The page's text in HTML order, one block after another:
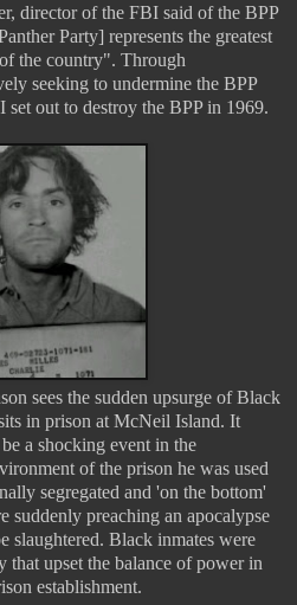
director of the FBI said of the BPP
Party] represents the greatest
the country". Through
seeking to undermine the BPP
out to destroy the BPP in 1969.
sees the sudden upsurge of Black
in prison at McNeil Island. It
a shocking event in the
of the prison he was used
segregated and 'on the bottom'
suddenly preaching an apocalypse
slaughtered. Black inmates were
that upset the balance of power in
establishment.